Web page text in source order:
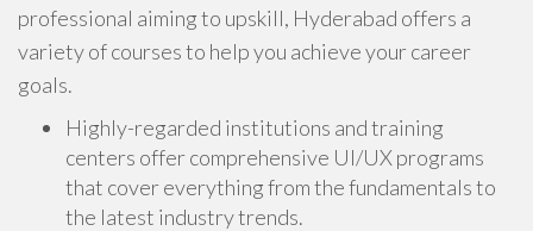
professional aiming to upskill, Hyderabad offers a
variety of courses to help you achieve your career
goals.
Highly-regarded institutions and training
centers offer comprehensive UI/UX programs
that cover everything from the fundamentals to
the latest industry trends.